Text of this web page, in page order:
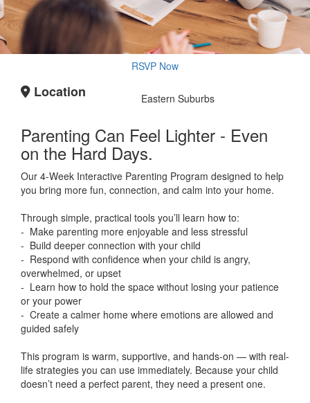
RSVP Now
Location Eastern Suburbs
Parenting Can Feel Lighter - Even
on the Hard Days.
Our 4-Week Interactive Parenting Program designed to help
you bring more fun, connection, and calm into your home.
Through simple, practical tools you’ll learn how to:
- Make parenting more enjoyable and less stressful
- Build deeper connection with your child
- Respond with confidence when your child is angry,
overwhelmed, or upset
- Learn how to hold the space without losing your patience
or your power
- Create a calmer home where emotions are allowed and
guided safely
This program is warm, supportive, and hands-on — with real-
life strategies you can use immediately. Because your child
doesn’t need a perfect parent, they need a present one.